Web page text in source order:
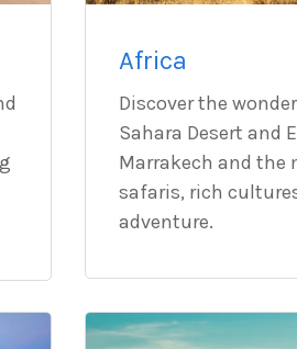
Africa
Discover the
Sahara Desert and
Marrakech and the
safaris, rich
adventure.